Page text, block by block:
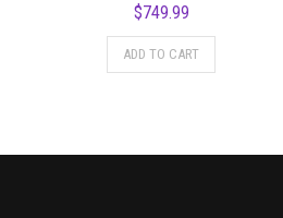
$749.99
ADD TO CART